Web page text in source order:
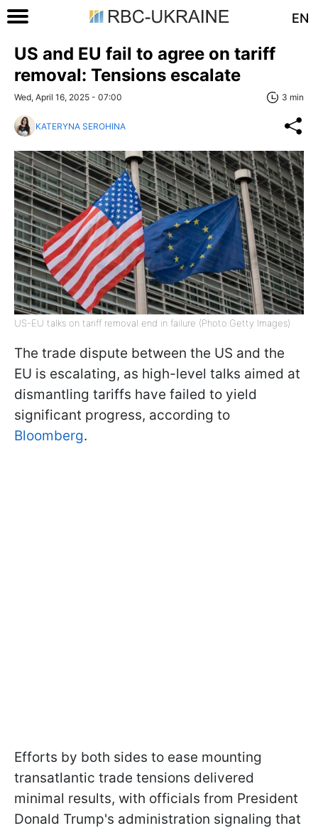
EN
US and EU fail to agree on tariff
removal: Tensions escalate
Wed, April 16, 2025 - 07:00 3 min
KATERYNA SEROHINA
US-EU talks on tariff removal end in failure (Photo:Getty Images)
The trade dispute between the US and the
EU is escalating, as high-level talks aimed at
dismantling tariffs have failed to yield
significant progress, according to
Bloomberg.
Efforts by both sides to ease mounting
transatlantic trade tensions delivered
minimal results, with officials from President
Donald Trump's administration signaling that